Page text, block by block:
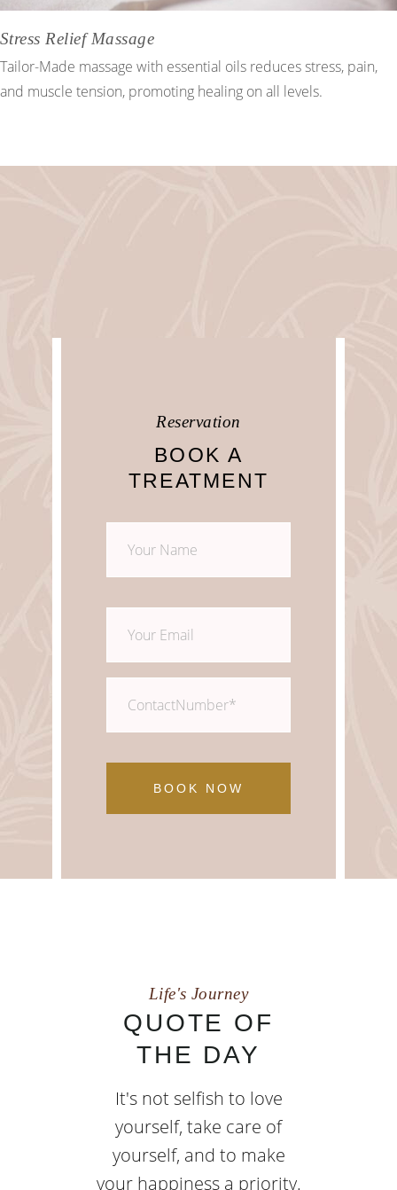
Stress Relief Massage
Tailor-Made massage with essential oils reduces stress, pain,
and muscle tension, promoting healing on all levels.
Monday – Sunday 08:00 – 20:00
Reservation
BOOK A
TREATMENT
BOOK NOW
Life's Journey
QUOTE OF
THE DAY
It's not selfish to love
yourself, take care of
yourself, and to make
your happiness a priority.